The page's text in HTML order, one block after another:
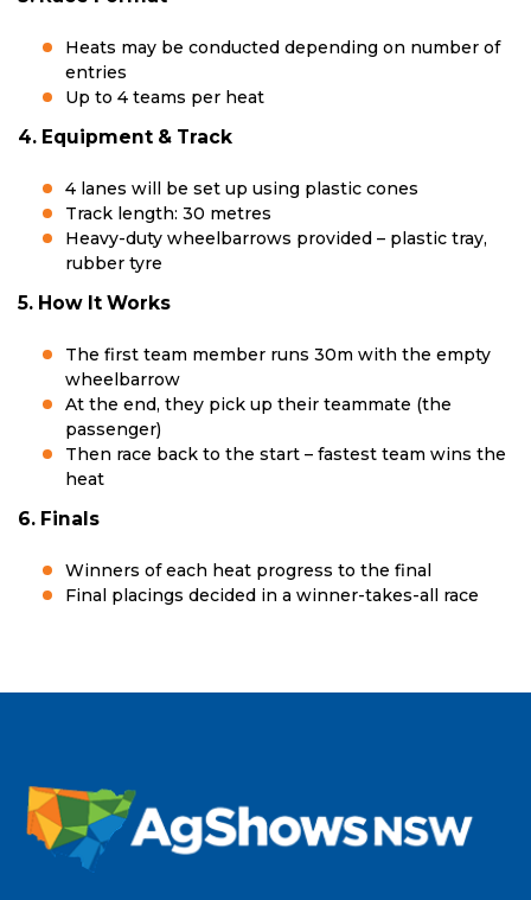
Heats may be conducted depending on number of
entries
Up to 4 teams per heat
4. Equipment & Track
4 lanes will be set up using plastic cones
Track length: 30 metres
Heavy-duty wheelbarrows provided – plastic tray,
rubber tyre
5. How It Works
The first team member runs 30m with the empty
wheelbarrow
At the end, they pick up their teammate (the
passenger)
Then race back to the start – fastest team wins the
heat
6. Finals
Winners of each heat progress to the final
Final placings decided in a winner-takes-all race